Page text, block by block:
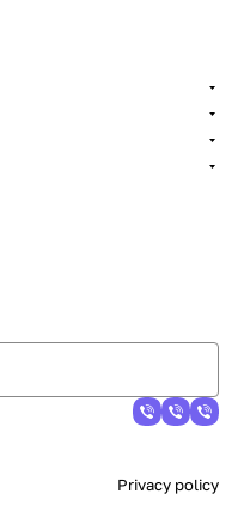
Privacy policy